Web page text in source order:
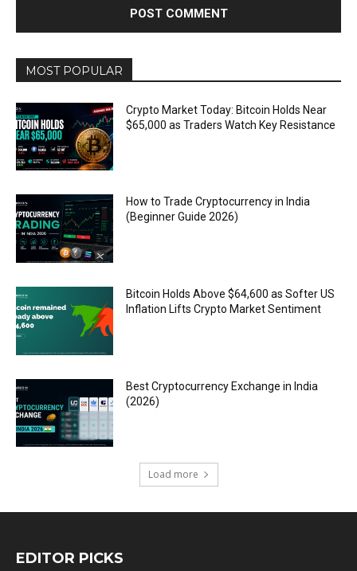
MOST POPULAR
Crypto Market Today: Bitcoin Holds Near
$65,000 as Traders Watch Key Resistance
How to Trade Cryptocurrency in India
(Beginner Guide 2026)
Bitcoin Holds Above $64,600 as Softer US
Inflation Lifts Crypto Market Sentiment
Best Cryptocurrency Exchange in India
(2026)
Load more
EDITOR PICKS